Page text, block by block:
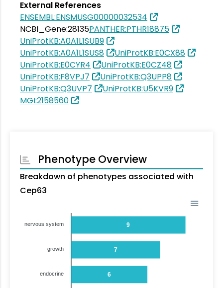
External References
ENSEMBL:ENSMUSG00000032534
NCBI_Gene:28135PANTHER:PTHR18875
UniProtKB:A0A1L1SUB9
UniProtKB:A0A1L1SUS8
UniProtKB:E0CX88
UniProtKB:E0CYR4
UniProtKB:E0CZ48
UniProtKB:F8VPJ7
UniProtKB:Q3UPP8
UniProtKB:Q3UVP7
UniProtKB:U5KVR9
MGI:2158560
Phenotype Overview
Breakdown of phenotypes associated with
Cep63
9
7
6
nervous system
growth
endocrine